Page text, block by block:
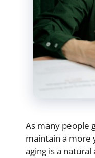
As many people
maintain a more
aging is a